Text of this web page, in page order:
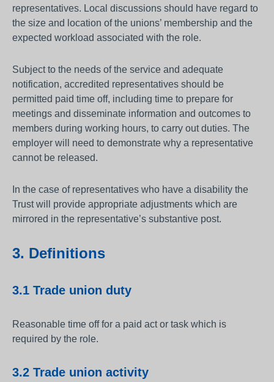
representatives. Local discussions should have regard to
the size and location of the unions’ membership and the
expected workload associated with the role.
Subject to the needs of the service and adequate
notification, accredited representatives should be
permitted paid time off, including time to prepare for
meetings and disseminate information and outcomes to
members during working hours, to carry out duties. The
employer will need to demonstrate why a representative
cannot be released.
In the case of representatives who have a disability the
Trust will provide appropriate adjustments which are
mirrored in the representative’s substantive post.
3. Definitions
3.1 Trade union duty
Reasonable time off for a paid act or task which is
required by the role.
3.2 Trade union activity